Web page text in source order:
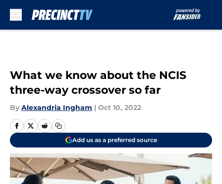
What we know about the NCIS
three-way crossover so far
By Alexandria Ingham | Oct 10, 2022
Add us as a preferred source